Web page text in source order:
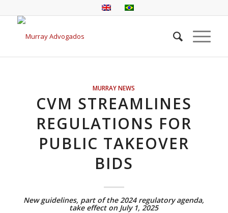
MURRAY NEWS
CVM STREAMLINES
REGULATIONS FOR
PUBLIC TAKEOVER
BIDS
New guidelines, part of the 2024 regulatory agenda,
take effect on July 1, 2025